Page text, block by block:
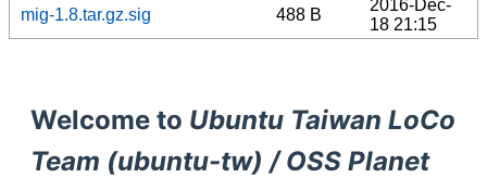
mig-1.8.tar.gz.sig
488 B
2016-Dec-
18 21:15
Welcome to Ubuntu Taiwan LoCo
Team (ubuntu-tw) / OSS Planet